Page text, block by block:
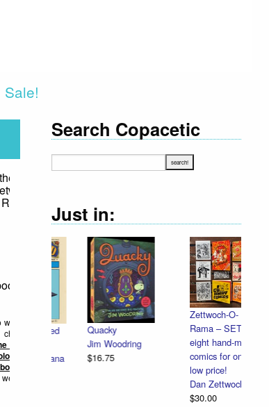
Sale!
Search Copacetic
Just in:
Zettwoch-O-
Rama – SET of
eight hand-made
comics for one
Special Full
Color Redbird
Extra: Cardinal
Cannonball
Dan Zettwoch